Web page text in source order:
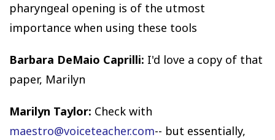
pharyngeal opening is of the utmost
importance when using these tools
Barbara DeMaio Caprilli: I'd love a copy of that
paper, Marilyn
Marilyn Taylor: Check with
maestro@voiceteacher.com-- but essentially,